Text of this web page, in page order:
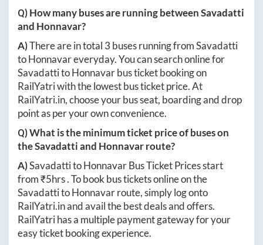
Q) How many buses are running betweenSavadatti
and Honnavar?
A)There are in total 3 buses running fromSavadatti
toHonnavareveryday. You can search online for
SavadattitoHonnavarbus ticket booking on
RailYatri with the lowest bus ticket price. At
RailYatri.in, choose your bus seat, boarding and drop
point as per your own convenience.
Q) What is the minimum ticket price of buses on
theSavadattiand Honnavarroute?
A)SavadattitoHonnavarBus Ticket Prices start
from ₹5hrs. To book bus tickets online on the
SavadattitoHonnavarroute, simply log onto
RailYatri.inand avail the best deals and offers.
RailYatri has a multiple payment gateway for your
easy ticket booking experience.